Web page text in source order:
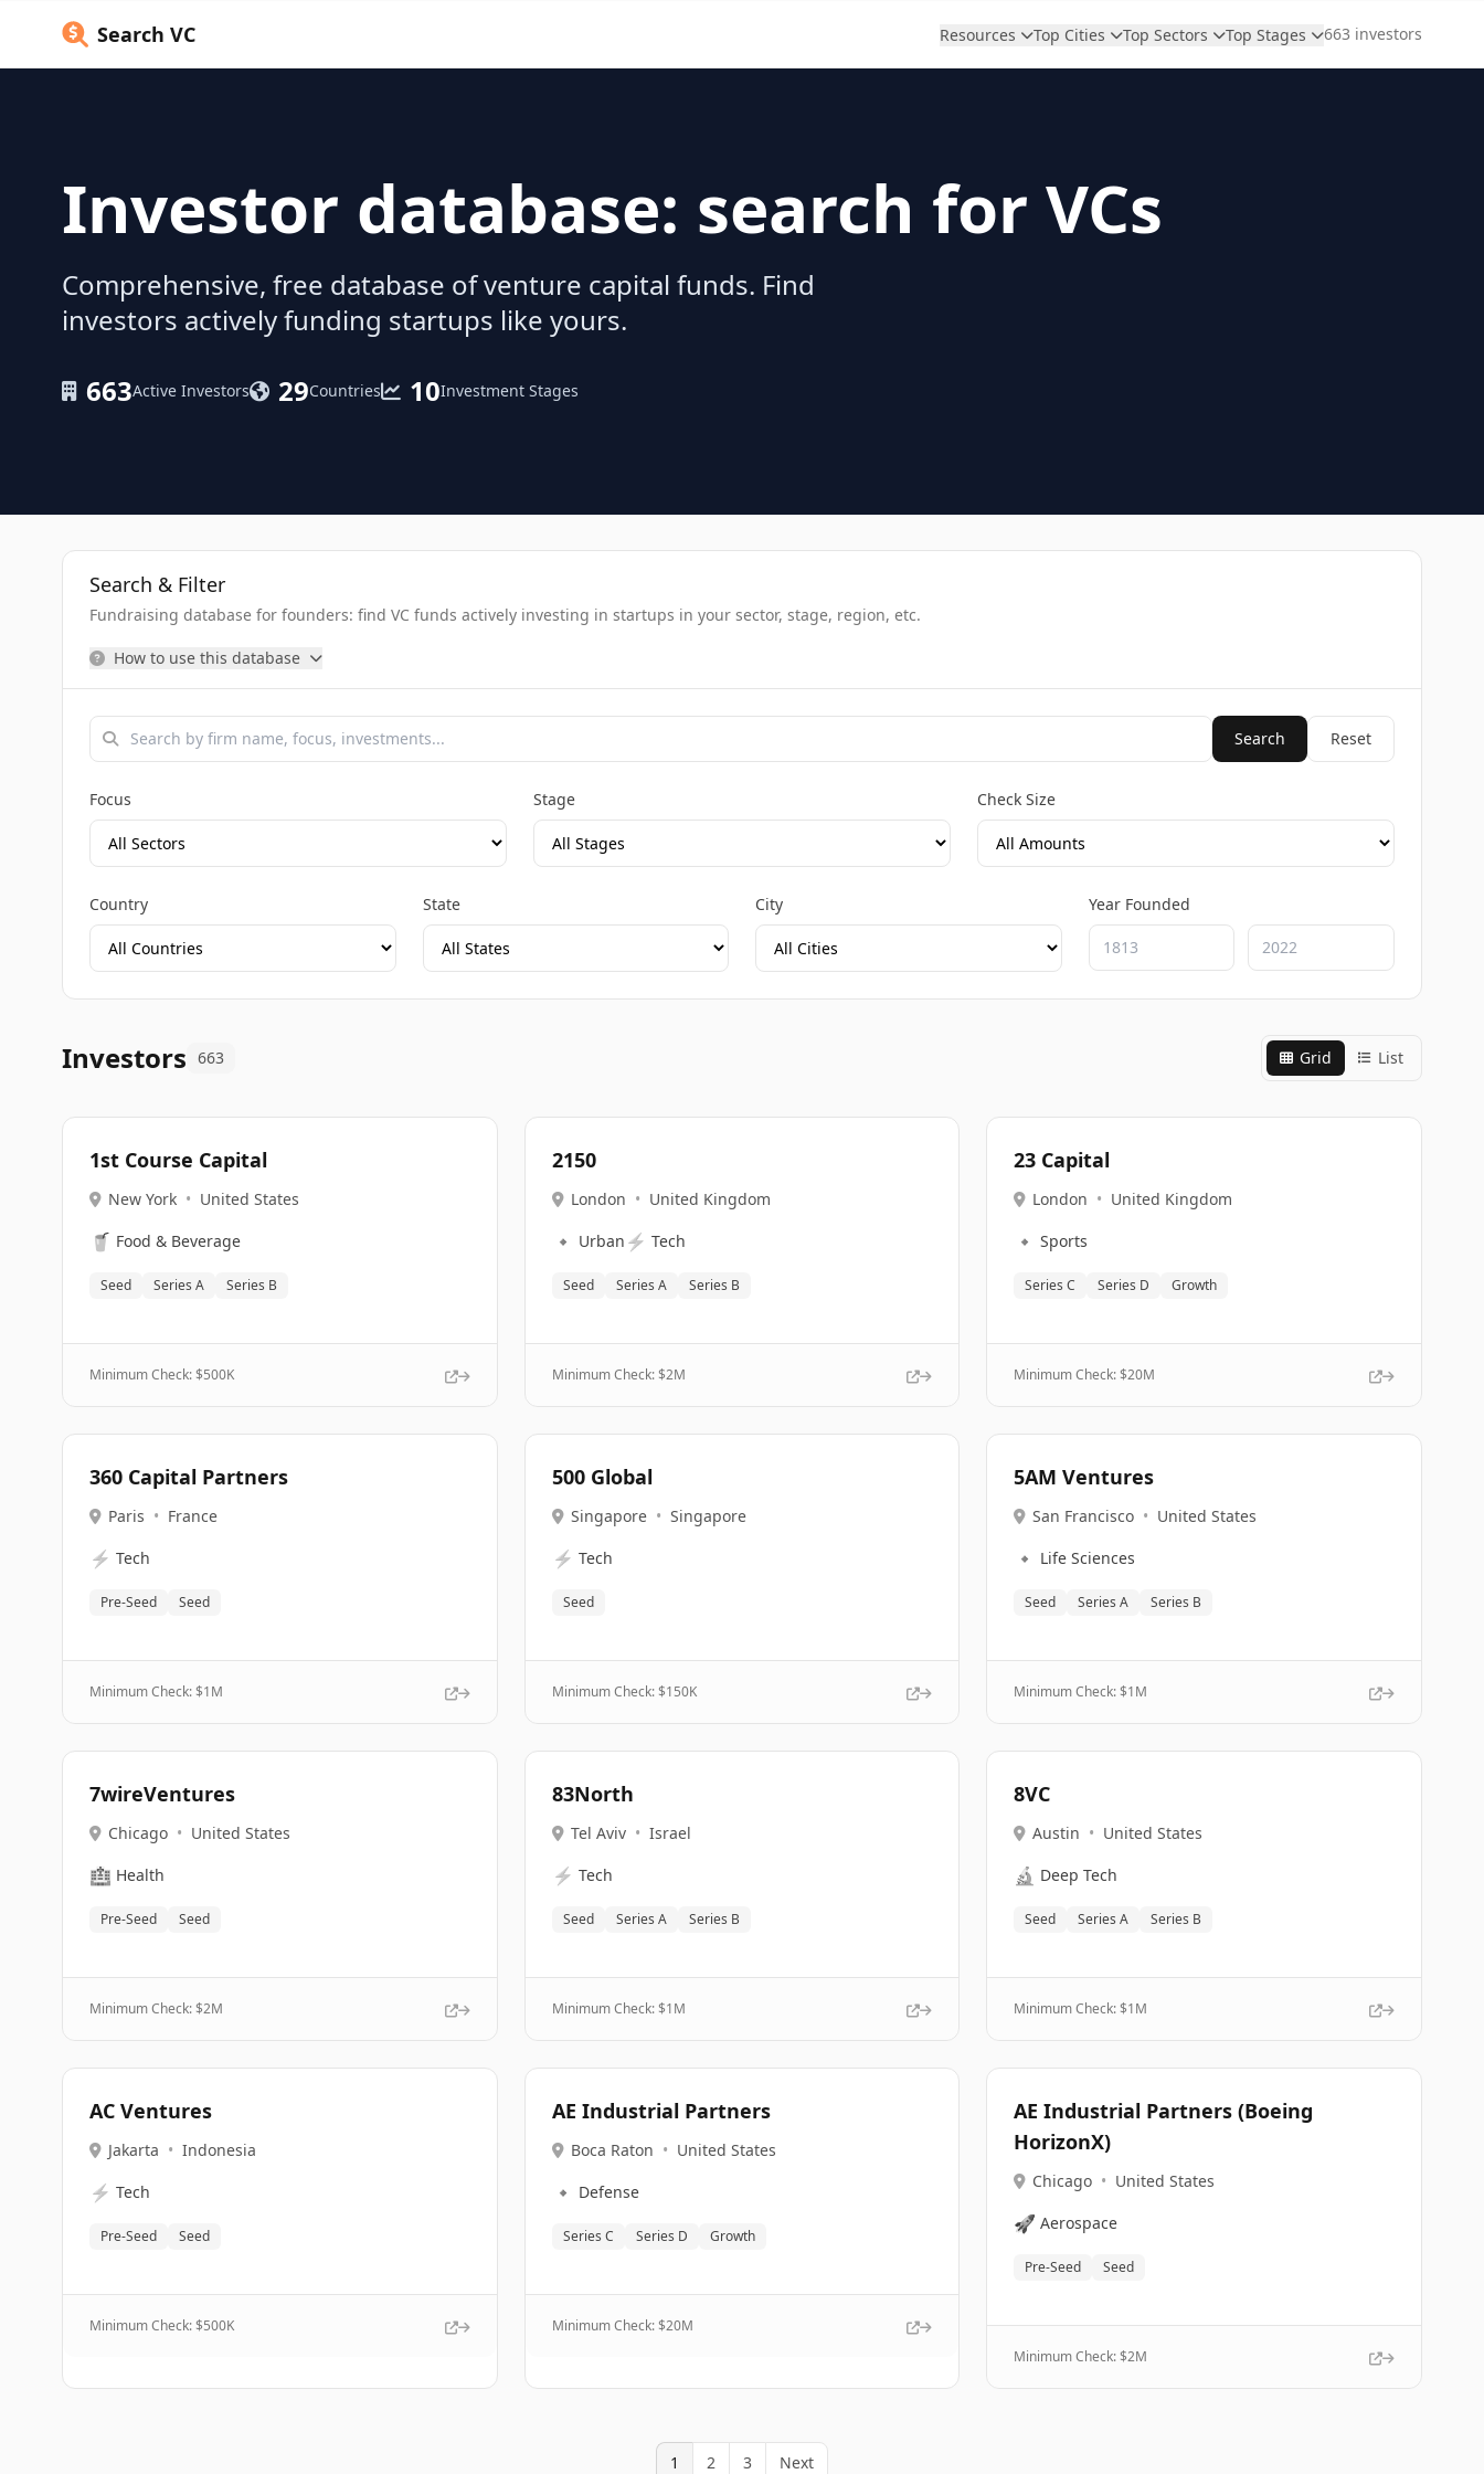
Search VC Resources Top Cities Top Sectors Top Stages 663 investors
Investor database: search for VCs
Comprehensive, free database of venture capital funds. Find
investors actively funding startups like yours.
663Active Investors 29Countries 10Investment Stages
Search & Filter
Fundraising database for founders: find VC funds actively investing in startups in your sector, stage, region, etc.
How to use this database
Search Reset
Focus Stage Check Size
Country State City Year Founded
Investors 663 Grid List
1st Course Capital
New York • United States
🥤 Food & Beverage
Seed Series A Series B
Minimum Check: $500K
2150
London • United Kingdom
🔹 Urban ⚡ Tech
Seed Series A Series B
Minimum Check: $2M
23 Capital
London • United Kingdom
🔹 Sports
Series C Series D Growth
Minimum Check: $20M
360 Capital Partners
Paris • France
⚡ Tech
Pre-Seed Seed
Minimum Check: $1M
500 Global
Singapore • Singapore
⚡ Tech
Seed
Minimum Check: $150K
5AM Ventures
San Francisco • United States
🔹 Life Sciences
Seed Series A Series B
Minimum Check: $1M
7wireVentures
Chicago • United States
🏥 Health
Pre-Seed Seed
Minimum Check: $2M
83North
Tel Aviv • Israel
⚡ Tech
Seed Series A Series B
Minimum Check: $1M
8VC
Austin • United States
🔬 Deep Tech
Seed Series A Series B
Minimum Check: $1M
AC Ventures
Jakarta • Indonesia
⚡ Tech
Pre-Seed Seed
Minimum Check: $500K
AE Industrial Partners
Boca Raton • United States
🔹 Defense
Series C Series D Growth
Minimum Check: $20M
AE Industrial Partners (Boeing
HorizonX)
Chicago • United States
🚀 Aerospace
Pre-Seed Seed
Minimum Check: $2M
1 2 3 Next